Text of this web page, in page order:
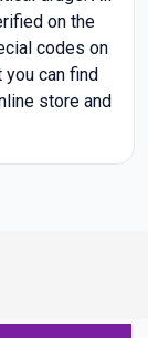
on the
codes on
you can find
store and